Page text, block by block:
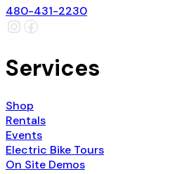
480-431-2230
Services
Shop
Rentals
Events
Electric Bike Tours
On Site Demos